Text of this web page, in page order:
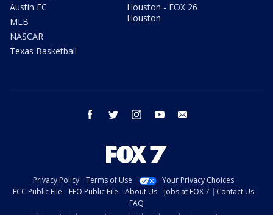
Austin FC
MLB
NASCAR
Texas Basketball
Houston - FOX 26
Houston
facebook twitter instagram youtube
Privacy Policy Terms of Use
Your Privacy Choices
FCC Public File
EEO Public File About Us Jobs at FOX 7
Contact Us
FAQ